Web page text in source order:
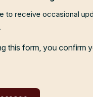
to receive occasional
this form, you confirm